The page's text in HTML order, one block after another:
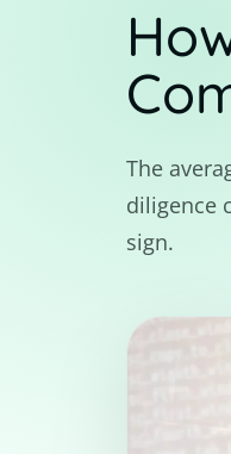
The
diligence
sign.